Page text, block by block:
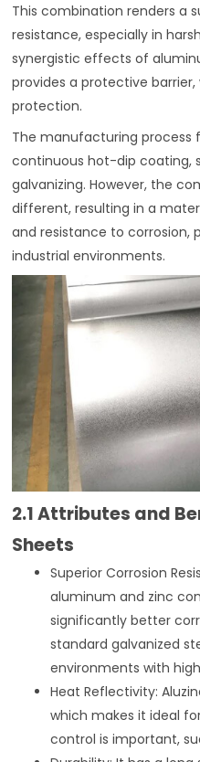
This combination renders a
resistance, especially in
synergistic effects of
provides a protective
protection.
The manufacturing process
continuous hot-dip coating,
galvanizing. However, the
different, resulting in a
and resistance to corrosion,
industrial environments.
2.1 Attributes and
Sheets
Superior Corrosion
aluminum and zinc
significantly better
standard galvanized
environments with
Heat Reflectivity:
which makes it ideal
control is important,